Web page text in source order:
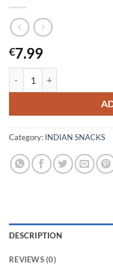
€7.99
Category: INDIAN SNACKS
DESCRIPTION
REVIEWS (0)